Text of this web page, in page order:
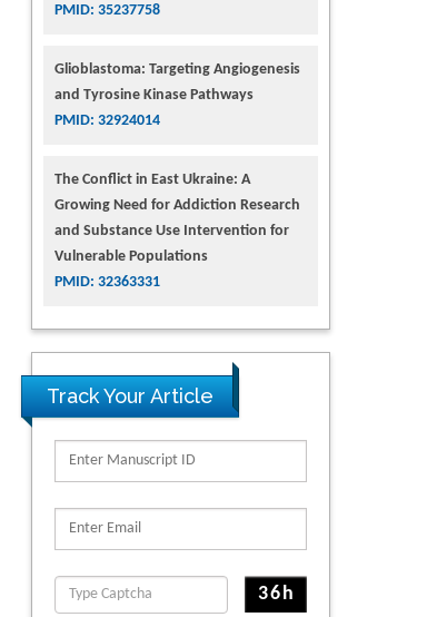
PMID: 35237758
Glioblastoma: Targeting Angiogenesis
and Tyrosine Kinase Pathways
PMID: 32924014
The Conflict in East Ukraine: A
Growing Need for Addiction Research
and Substance Use Intervention for
Vulnerable Populations
PMID: 32363331
Track Your Article